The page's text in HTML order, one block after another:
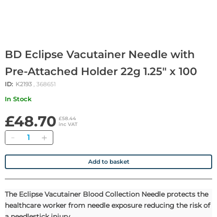
BD Eclipse Vacutainer Needle with
Pre-Attached Holder 22g 1.25" x 100
ID: K2193 , 368651
In Stock
£48.70 £58.44
inc VAT
Quantity
Add to basket
The Eclipse Vacutainer Blood Collection Needle protects the
healthcare worker from needle exposure reducing the risk of